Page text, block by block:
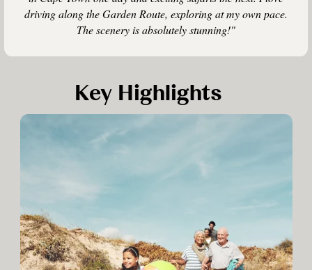
driving along the Garden Route, exploring at my own pace.
The scenery is absolutely stunning!"
Key Highlights